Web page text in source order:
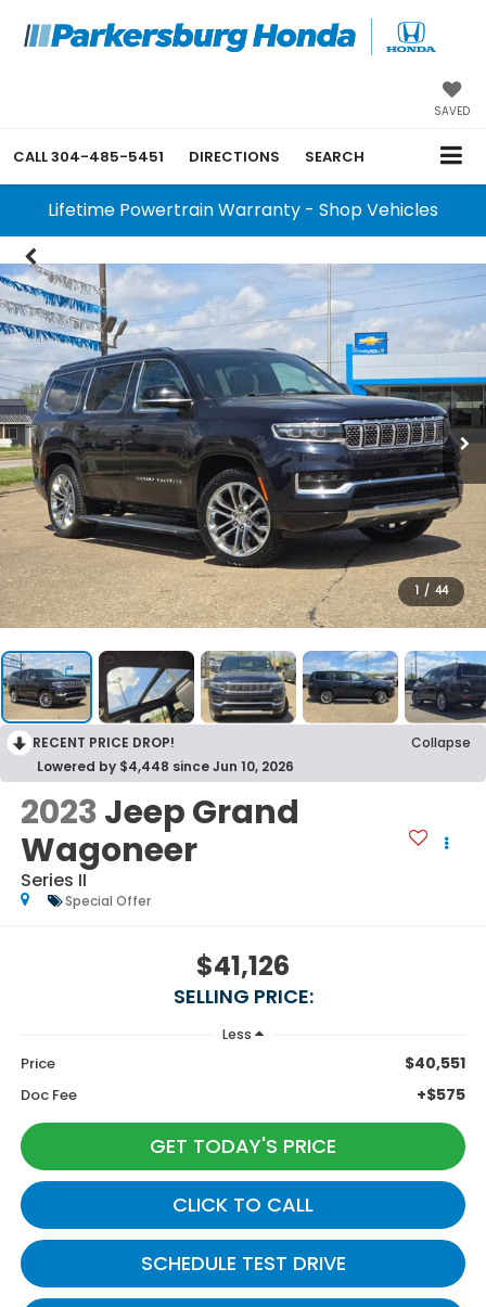
SAVED
CALL304-485-5451 DIRECTIONS SEARCH
Lifetime Powertrain Warranty - Shop Vehicles
1 / 44
RECENT PRICE DROP!
Collapse
Lowered by $4,448 since Jun 10, 2026
2023Jeep Grand
Wagoneer
Series II
Special Offer
$41,126
SELLING PRICE:
Less
Price $40,551
Doc Fee +$575
GET TODAY'S PRICE
CLICK TO CALL
SCHEDULE TEST DRIVE